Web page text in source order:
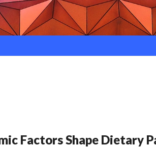
Factors Shape Dietary